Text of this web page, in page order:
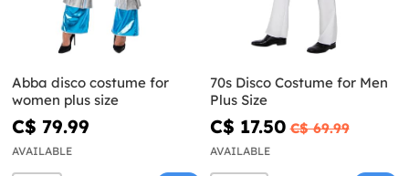
Abba disco costume for
women plus size
C$ 79.99
AVAILABLE
70s Disco Costume for Men
Plus Size
C$ 17.50 C$ 69.99
AVAILABLE